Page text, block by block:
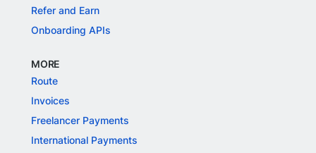
Refer and Earn
Onboarding APIs
MORE
Route
Invoices
Freelancer Payments
International Payments